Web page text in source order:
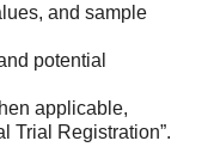
and sample
potential
applicable,
Trial Registration”.